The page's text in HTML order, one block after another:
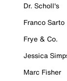
Dr. Scholl's
Franco Sarto
Frye & Co.
Jessica
Marc Fisher